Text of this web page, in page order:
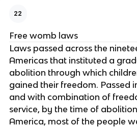
22
Free womb laws
Laws passed across the
Americas that instituted a
abolition through which
gained their freedom. Passed
and with combination of
service, by the time of
America, most of the people